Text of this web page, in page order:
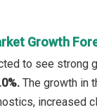
Growth
to see strong
The growth in
increased